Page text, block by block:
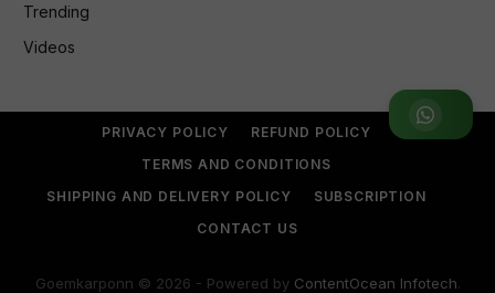
Join WhatsApp Group
Trending
Videos
PRIVACY POLICY
REFUND POLICY
TERMS AND CONDITIONS
SHIPPING AND DELIVERY POLICY
SUBSCRIPTION
CONTACT US
Goemkarponn © 2026 - Powered by ContentOcean Infotech.